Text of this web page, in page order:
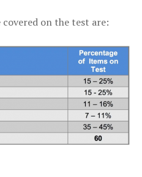
on the test are: